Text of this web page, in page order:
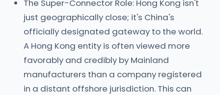
The Super-Connector Role: Hong Kong isn't
just geographically close; it's China's
officially designated gateway to the world.
A Hong Kong entity is often viewed more
favorably and credibly by Mainland
manufacturers than a company registered
in a distant offshore jurisdiction. This can